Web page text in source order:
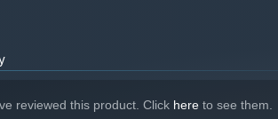
reviewed this product. Click here to see them.